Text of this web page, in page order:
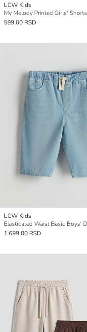
LCW Kids
My Melody Printed Girls' Shorts
599,00 RSD
LCW Kids
1.699,00 RSD